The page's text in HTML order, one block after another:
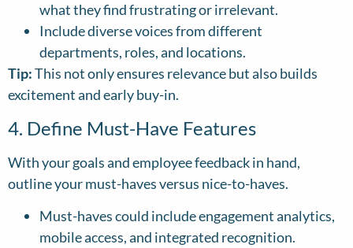
what they find frustrating or irrelevant.
Include diverse voices from different
departments, roles, and locations.
Tip:This not only ensures relevance but also builds
excitement and early buy-in.
4. Define Must-Have Features
With your goals and employee feedback in hand,
outline your must-haves versus nice-to-haves.
Must-haves could include engagement analytics,
mobile access, and integrated recognition.